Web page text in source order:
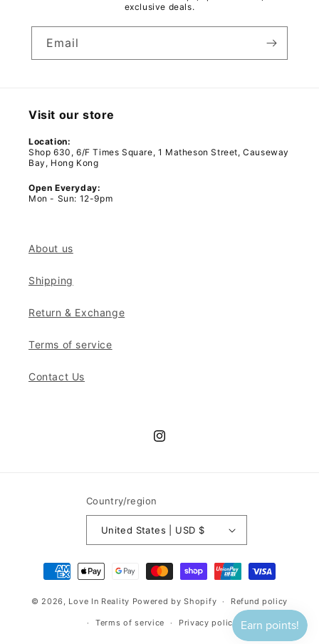
exclusive deals.
Email
Visit our store
Location:
Shop 630, 6/F Times Square, 1 Matheson Street, Causeway
Bay, Hong Kong
Open Everyday:
Mon - Sun: 12-9pm
About us
Shipping
Return & Exchange
Terms of service
Contact Us
Instagram
Country/region
United States | USD $
Payment
methods
© 2026, Love In Reality Powered by Shopify Refund policy
Terms of service Privacy policy